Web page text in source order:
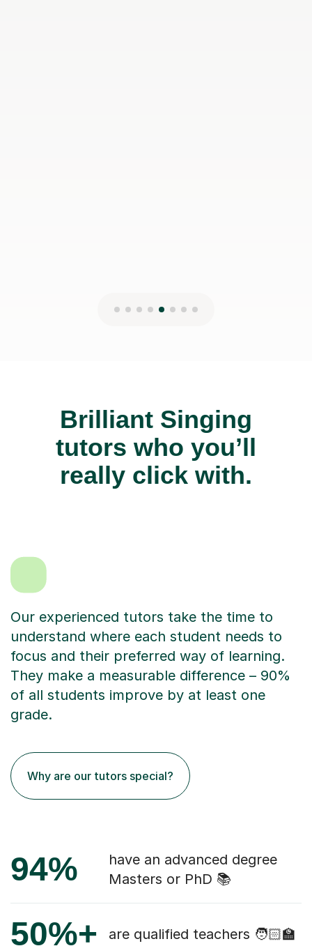
Brilliant Singing
tutors who you’ll
really click with.
Our experienced tutors take the time to
understand where each student needs to
focus and their preferred way of learning.
They make a measurable difference – 90%
of all students improve by at least one
grade.
Why are our tutors special?
94%
have an advanced degree
Masters or PhD 📚
50%+ are qualified teachers 🧑🏻‍🏫